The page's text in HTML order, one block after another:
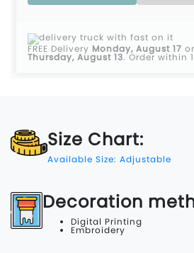
FREE Delivery Monday, August 17
Thursday, August 13.Order within
Size Chart:
Available Size: Adjustable
Decoration
Digital Printing
Embroidery